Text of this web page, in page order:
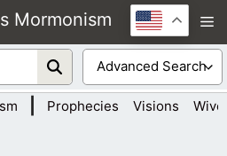
Mormonism
Prophecies Visions